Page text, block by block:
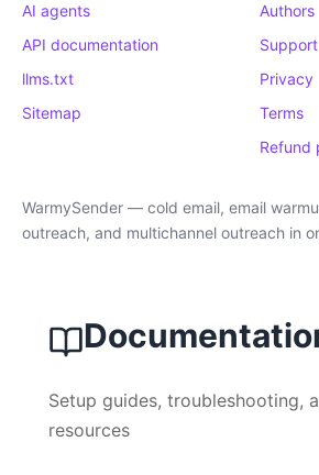
AI agents
API documentation
llms.txt
Sitemap
Authors
Support
Privacy
Terms
Refund
WarmySender — cold email, email
outreach, and multichannel outreach in
Setup guides, troubleshooting,
resources